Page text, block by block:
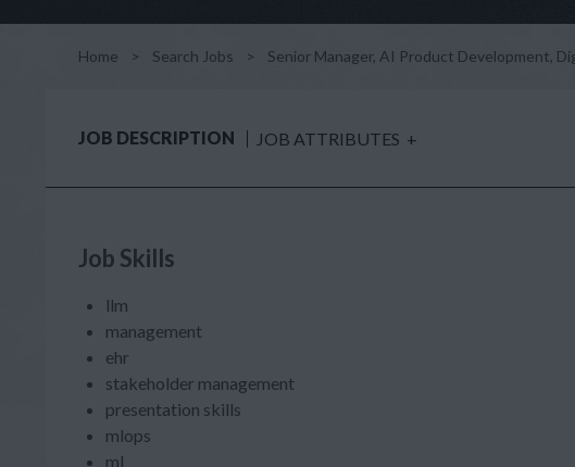
Home > Search Jobs > Senior Manager, AI Product Development,
JOB DESCRIPTION JOB ATTRIBUTES +
Job Skills
llm
management
ehr
stakeholder management
presentation skills
mlops
ml